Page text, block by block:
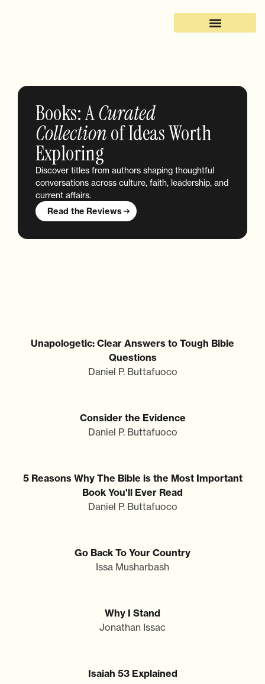
Books: ACurated
Collectionof Ideas Worth
Exploring
Discover titles from authors shaping thoughtful
conversations across culture, faith, leadership, and
current affairs.
Read the Reviews
Unapologetic: Clear Answers to Tough Bible
Questions
Daniel P. Buttafuoco
Consider the Evidence
Daniel P. Buttafuoco
5 Reasons Why The Bible is the Most Important
Book You'll Ever Read
Daniel P. Buttafuoco
Go Back To Your Country
Issa Musharbash
Why I Stand
Jonathan Issac
Isaiah 53 Explained